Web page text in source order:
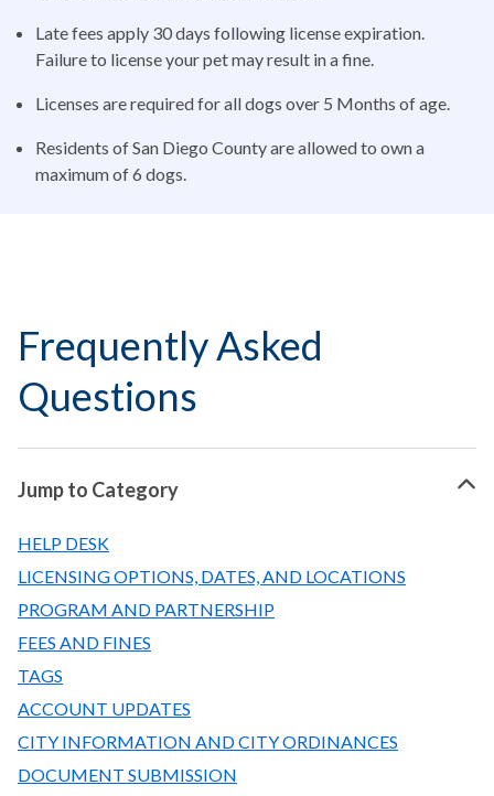
Late fees apply 30 days following license expiration.
Failure to license your pet may result in a fine.
Licenses are required for all dogs over 5 Months of age.
Residents of San Diego County are allowed to own a
maximum of 6 dogs.
Frequently Asked
Questions
Jump to Category
HELP DESK
LICENSING OPTIONS, DATES, AND LOCATIONS
PROGRAM AND PARTNERSHIP
FEES AND FINES
TAGS
ACCOUNT UPDATES
CITY INFORMATION AND CITY ORDINANCES
DOCUMENT SUBMISSION